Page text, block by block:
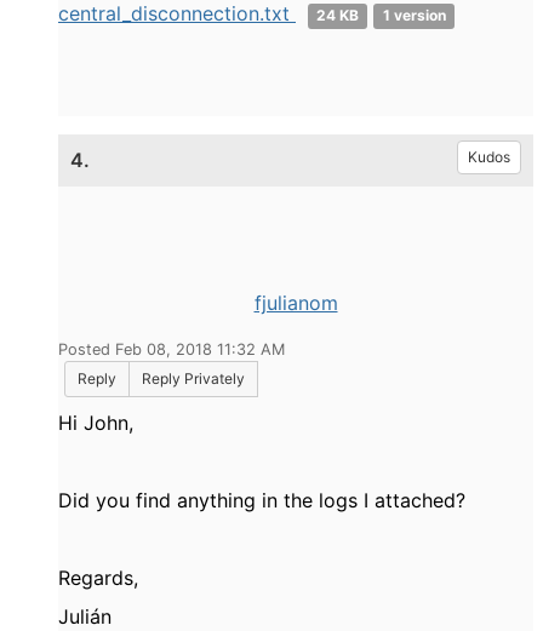
central_disconnection.txt 24 KB 1 version
4. Kudos
fjulianom
Posted Feb 08, 2018 11:32 AM
Reply
Reply Privately
Hi John,
Did you find anything in the logs I attached?
Regards,
Julián